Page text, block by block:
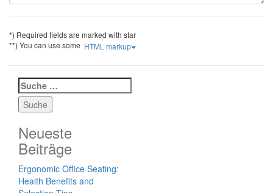
*) Required fields are marked with star
**) You can use some HTML markup
Suche
nach:
Neueste
Beiträge
Ergonomic Office Seating:
Health Benefits and